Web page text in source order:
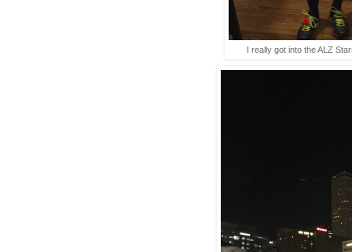
I really got into the ALZ